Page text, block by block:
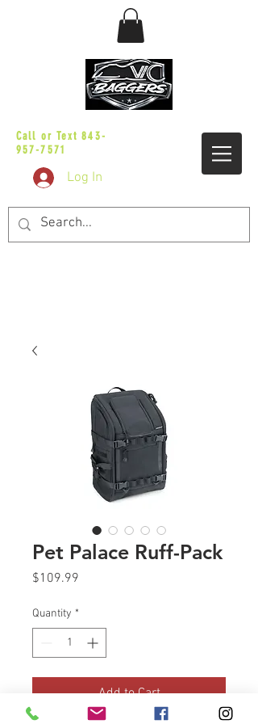
Call or Text843-
957-7571
Log In
Pet Palace Ruff-Pack
$109.99
Quantity *
Add to Cart